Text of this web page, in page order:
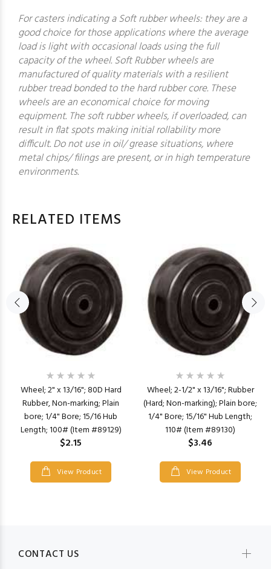
For casters indicating a Soft rubber wheels: they are a
good choice for those applications where the average
load is light with occasional loads using the full
capacity of the wheel. Soft Rubber wheels are
manufactured of quality materials with a resilient
rubber tread bonded to the hard rubber core. These
wheels are an economical choice for moving
equipment. The soft rubber wheels, if overloaded, can
result in flat spots making initial rollability more
difficult. Do not use in oil/ grease situations, where
metal chips/ filings are present, or in high temperature
environments.
RELATED ITEMS
Wheel; 2" x 13/16"; 80D Hard
Rubber, Non-marking; Plain
bore; 1/4" Bore; 15/16 Hub
Length; 100# (Item #89129)
$2.15
View Product
Wheel; 2-1/2" x 13/16"; Rubber
(Hard; Non-marking); Plain bore;
1/4" Bore; 15/16" Hub Length;
110# (Item #89130)
$3.46
View Product
CONTACT US